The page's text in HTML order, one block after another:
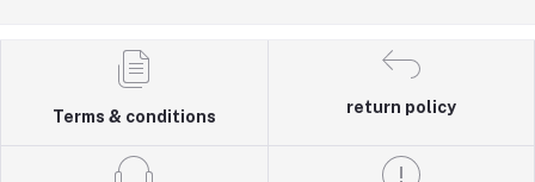
Terms & conditions
return policy